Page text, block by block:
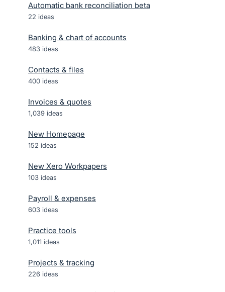
Automatic bank reconciliation beta
22 ideas
Banking & chart of accounts
483 ideas
Contacts & files
400 ideas
Invoices & quotes
1,039 ideas
New Homepage
152 ideas
New Xero Workpapers
103 ideas
Payroll & expenses
603 ideas
Practice tools
1,011 ideas
Projects & tracking
226 ideas